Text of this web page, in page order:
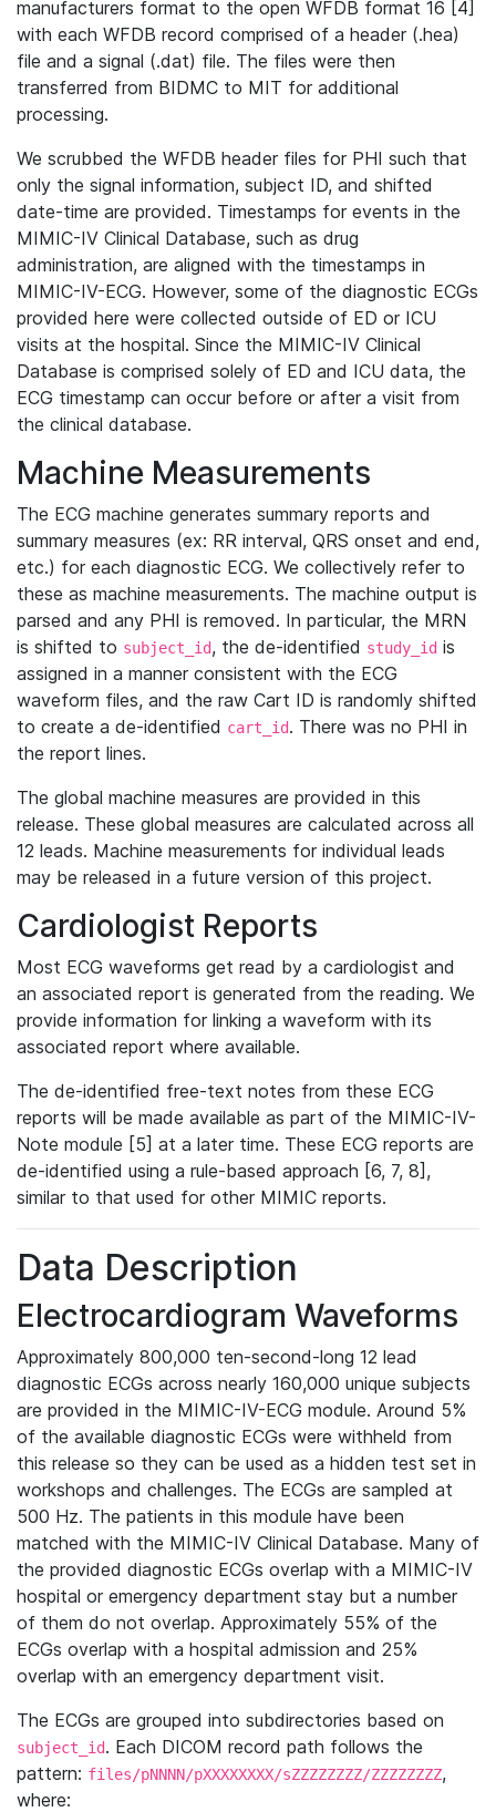
manufacturers format to the open WFDB format 16 [4]
with each WFDB record comprised of a header (.hea)
file and a signal (.dat) file. The files were then
transferred from BIDMC to MIT for additional
processing.
We scrubbed the WFDB header files for PHI such that
only the signal information, subject ID, and shifted
date-time are provided. Timestamps for events in the
MIMIC-IV Clinical Database, such as drug
administration, are aligned with the timestamps in
MIMIC-IV-ECG. However, some of the diagnostic ECGs
provided here were collected outside of ED or ICU
visits at the hospital. Since the MIMIC-IV Clinical
Database is comprised solely of ED and ICU data, the
ECG timestamp can occur before or after a visit from
the clinical database.
Machine Measurements
The ECG machine generates summary reports and
summary measures (ex: RR interval, QRS onset and end,
etc.) for each diagnostic ECG. We collectively refer to
these as machine measurements. The machine output is
parsed and any PHI is removed. In particular, the MRN
is shifted to subject_id, the de-identified study_id is
assigned in a manner consistent with the ECG
waveform files, and the raw Cart ID is randomly shifted
to create a de-identified cart_id. There was no PHI in
the report lines.
The global machine measures are provided in this
release. These global measures are calculated across all
12 leads. Machine measurements for individual leads
may be released in a future version of this project.
Cardiologist Reports
Most ECG waveforms get read by a cardiologist and
an associated report is generated from the reading. We
provide information for linking a waveform with its
associated report where available.
The de-identified free-text notes from these ECG
reports will be made available as part of the MIMIC-IV-
Note module [5] at a later time. These ECG reports are
de-identified using a rule-based approach [6, 7, 8],
similar to that used for other MIMIC reports.
Data Description
Electrocardiogram Waveforms
Approximately 800,000 ten-second-long 12 lead
diagnostic ECGs across nearly 160,000 unique subjects
are provided in the MIMIC-IV-ECG module. Around 5%
of the available diagnostic ECGs were withheld from
this release so they can be used as a hidden test set in
workshops and challenges. The ECGs are sampled at
500 Hz. The patients in this module have been
matched with the MIMIC-IV Clinical Database. Many of
the provided diagnostic ECGs overlap with a MIMIC-IV
hospital or emergency department stay but a number
of them do not overlap. Approximately 55% of the
ECGs overlap with a hospital admission and 25%
overlap with an emergency department visit.
The ECGs are grouped into subdirectories based on
subject_id. Each DICOM record path follows the
pattern: files/pNNNN/pXXXXXXXX/sZZZZZZZZ/ZZZZZZZZ,
where: